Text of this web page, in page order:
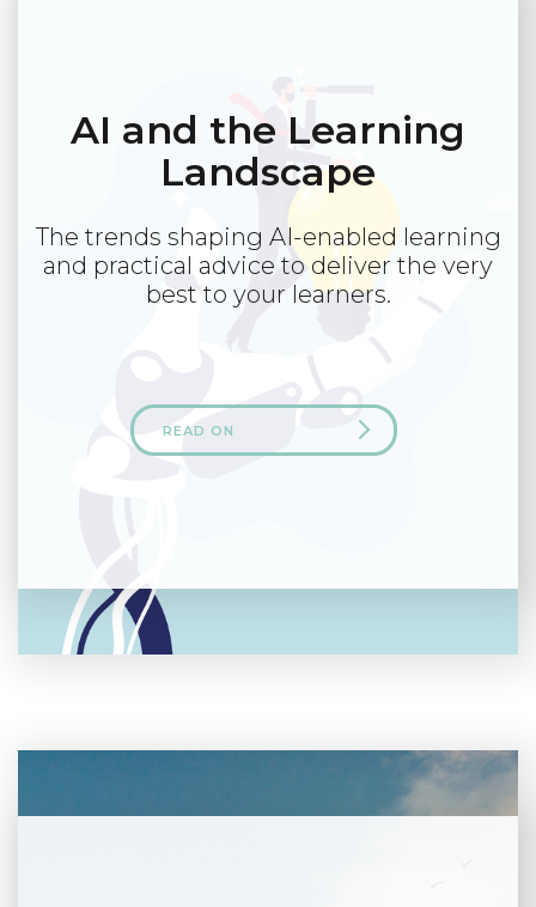
AI and the Learning
Landscape
The trends shaping AI-enabled learning
and practical advice to deliver the very
best to your learners.
READ ON